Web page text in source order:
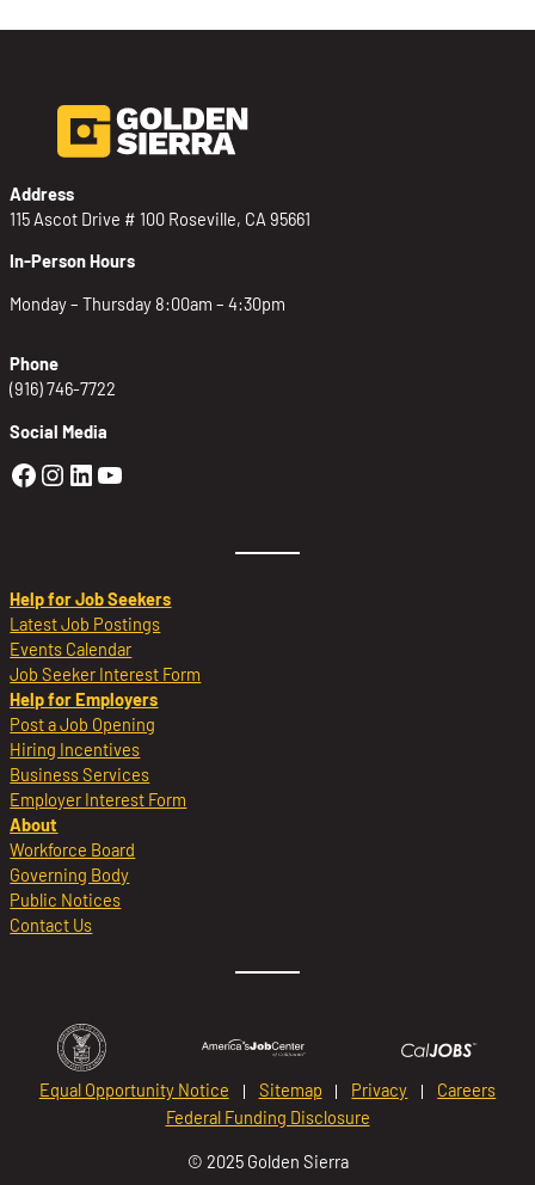
Address
115 Ascot Drive # 100 Roseville, CA 95661
In-Person Hours
Monday – Thursday 8:00am – 4:30pm
Phone
(916) 746-7722
Social Media
Golden Sierra Facebook profile:
Golden Sierra Instagram profile:
Golden Sierra LinkedIn profile
Golden Sierra YouTube profile:
Help for Job Seekers
Latest Job Postings
Events Calendar
Job Seeker Interest Form
Help for Employers
Post a Job Opening
Hiring Incentives
Business Services
Employer Interest Form
About
Workforce Board
Governing Body
Public Notices
Contact Us
Equal Opportunity Notice Sitemap Privacy
Careers
Federal Funding Disclosure
© 2025 Golden Sierra